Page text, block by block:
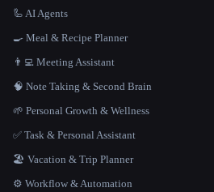
🦾 AI Agents
🍳 Meal & Recipe Planner
👨‍💻 Meeting Assistant
🧠 Note Taking & Second Brain
🌱 Personal Growth & Wellness
✅ Task & Personal Assistant
🏖 Vacation & Trip Planner
⚙️ Workflow & Automation